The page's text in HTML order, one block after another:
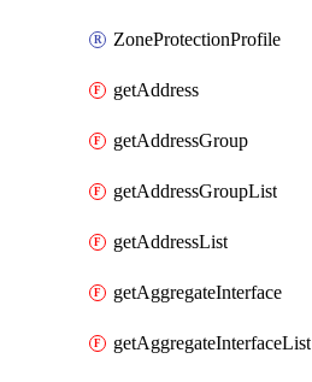
ZoneProtectionProfile
getAddress
getAddressGroup
getAddressGroupList
getAddressList
getAggregateInterface
getAggregateInterfaceList